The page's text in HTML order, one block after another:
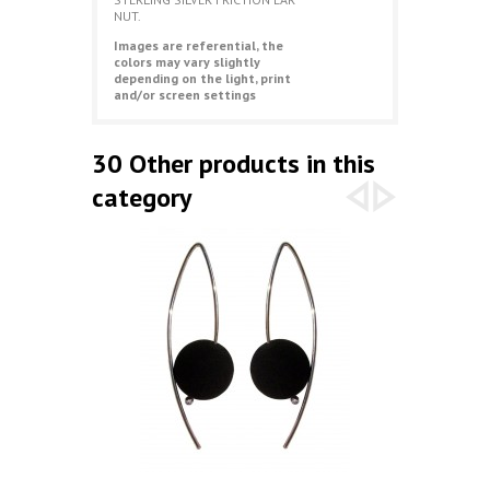
NUT.
Images are referential, the
colors may vary slightly
depending on the light, print
and/or screen settings
30 Other products in this
category